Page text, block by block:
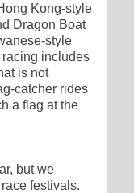
Kong-style
Dragon Boat
style
racing includes
is not
catcher rides
a flag at the
but we
festivals.